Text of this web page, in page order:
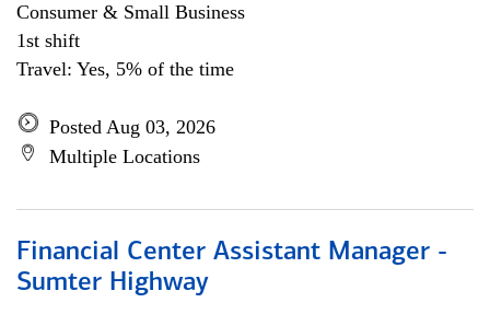
Consumer & Small Business
1st shift
Travel: Yes, 5% of the time
Posted Aug 03, 2026
Multiple Locations
Financial Center Assistant Manager -
Sumter Highway